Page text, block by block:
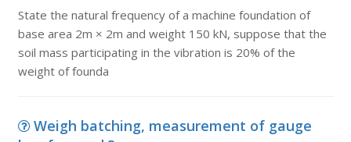
State the natural frequency of a machine foundation of
base area 2m × 2m and weight 150 kN, suppose that the
soil mass participating in the vibration is 20% of the
weight of founda
Weigh batching, measurement of gauge